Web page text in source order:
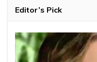
Editor’s Pick